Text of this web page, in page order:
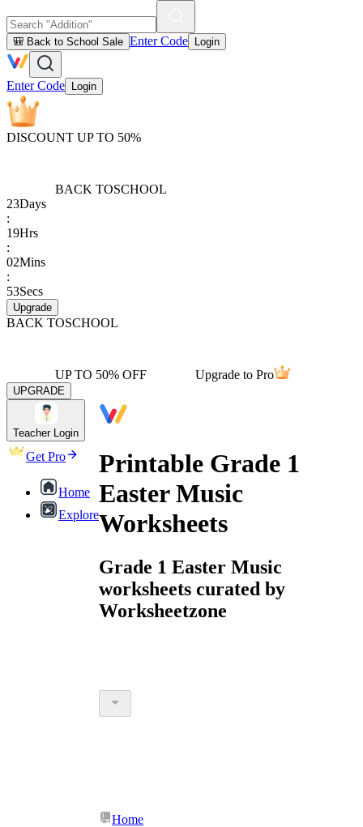
🎒 Back to School Sale Enter Code Login
Enter Code Login
DISCOUNT UP TO 50%
BACK TOSCHOOL
23Days
:
19Hrs
:
02Mins
:
53Secs
Upgrade
BACK TOSCHOOL
UP TO 50% OFF Upgrade to Pro
UPGRADE
Teacher Login
Get Pro
Home
Explore
Printable Grade 1
Easter Music
Worksheets
Grade 1 Easter Music
worksheets curated by
Worksheetzone
Home